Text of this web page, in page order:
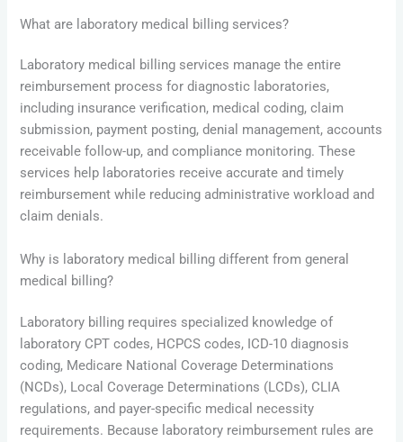
What are laboratory medical billing services?
Laboratory medical billing services manage the entire
reimbursement process for diagnostic laboratories,
including insurance verification, medical coding, claim
submission, payment posting, denial management, accounts
receivable follow-up, and compliance monitoring. These
services help laboratories receive accurate and timely
reimbursement while reducing administrative workload and
claim denials.
Why is laboratory medical billing different from general
medical billing?
Laboratory billing requires specialized knowledge of
laboratory CPT codes, HCPCS codes, ICD-10 diagnosis
coding, Medicare National Coverage Determinations
(NCDs), Local Coverage Determinations (LCDs), CLIA
regulations, and payer-specific medical necessity
requirements. Because laboratory reimbursement rules are